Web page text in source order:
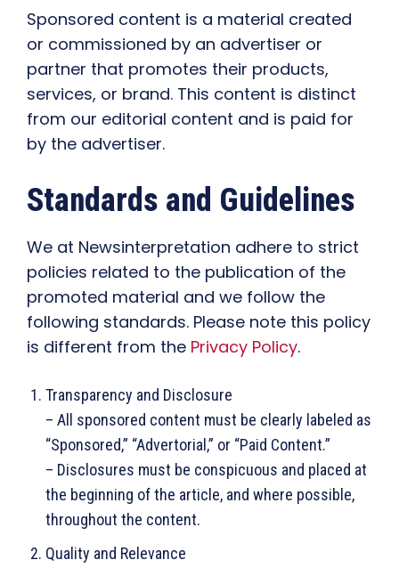
Sponsored content is a material created
or commissioned by an advertiser or
partner that promotes their products,
services, or brand. This content is distinct
from our editorial content and is paid for
by the advertiser.
Standards and Guidelines
We at Newsinterpretation adhere to strict
policies related to the publication of the
promoted material and we follow the
following standards. Please note this policy
is different from the Privacy Policy.
Transparency and Disclosure
– All sponsored content must be clearly labeled as
“Sponsored,” “Advertorial,” or “Paid Content.”
– Disclosures must be conspicuous and placed at
the beginning of the article, and where possible,
throughout the content.
Quality and Relevance